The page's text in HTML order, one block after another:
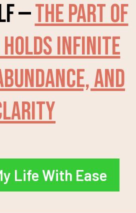
—the part of
infinite
and
Life With Ease